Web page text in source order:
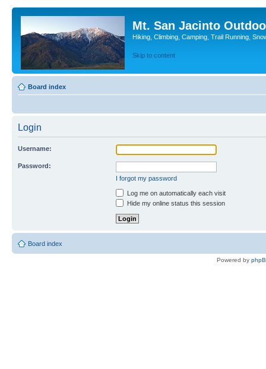
Mt. San Jacinto
Hiking, Climbing, Camping, Trail Running,
Skip to content
Board index
Login
Username:
Password:
I forgot my password
Log me on automatically each visit
Hide my online status this session
Board index
Powered by